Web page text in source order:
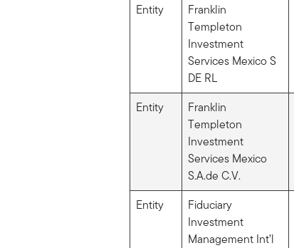
Entity
Franklin
Templeton
Investment
Services Mexico S
DE RL
Entity
Franklin
Templeton
Investment
Services Mexico
S.A.de C.V.
Entity
Fiduciary
Investment
Management Int’l